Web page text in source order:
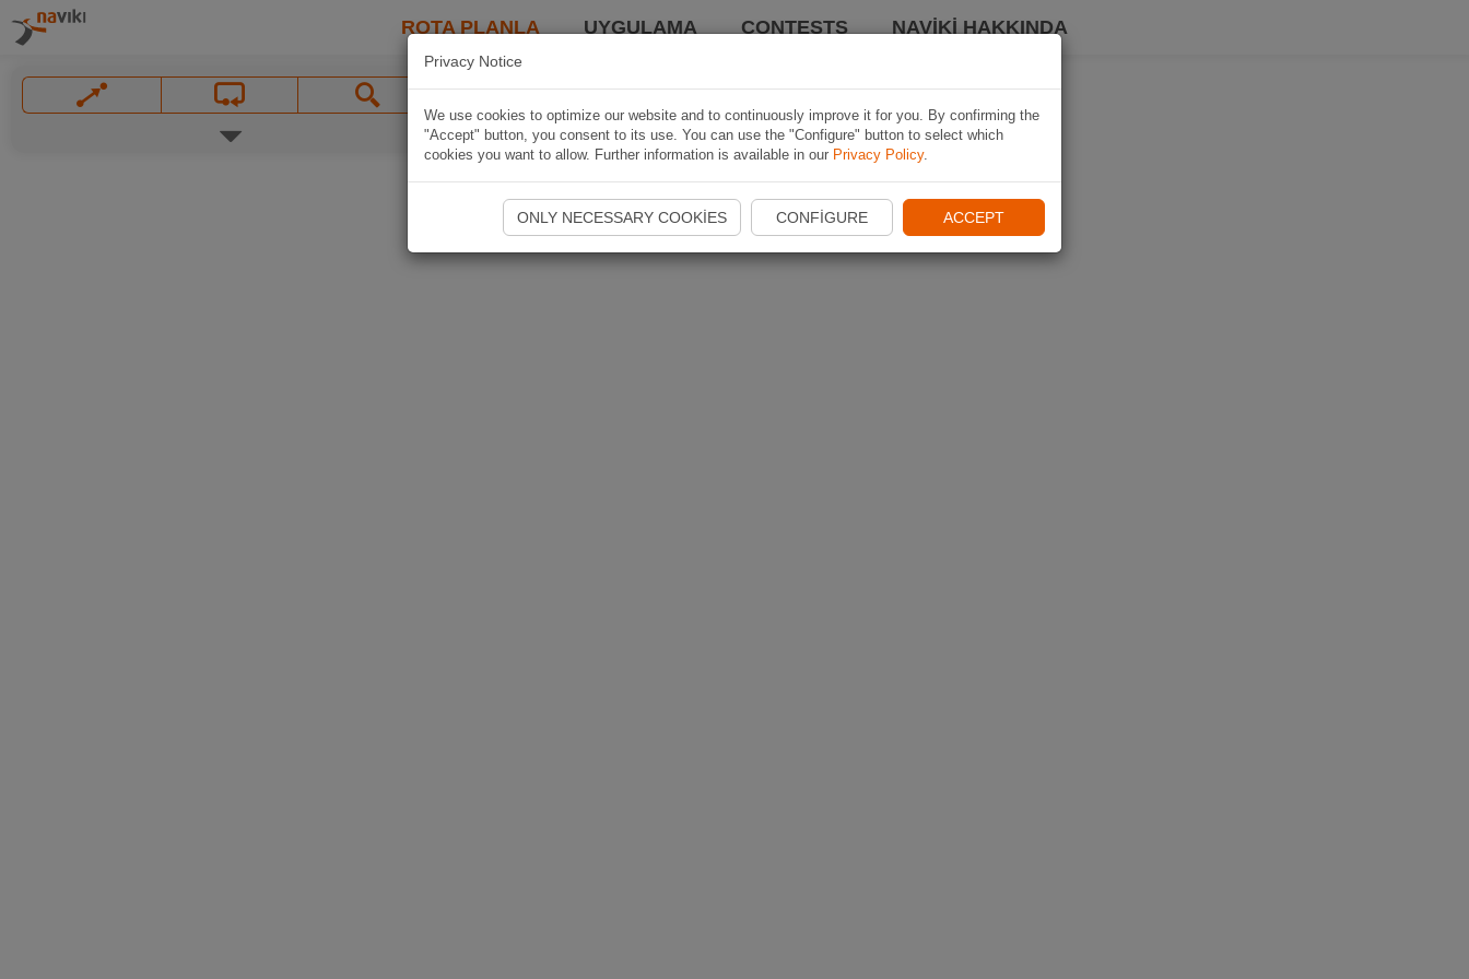
ROTA PLANLA UYGULAMA CONTESTS NAVIKI HAKKINDA
Privacy Notice
We use cookies to optimize our website and to continuously improve it for you. By confirming the
"Accept" button, you consent to its use. You can use the "Configure" button to select which
cookies you want to allow. Further information is available in our Privacy Policy.
ONLY NECESSARY COOKIES CONFIGURE ACCEPT